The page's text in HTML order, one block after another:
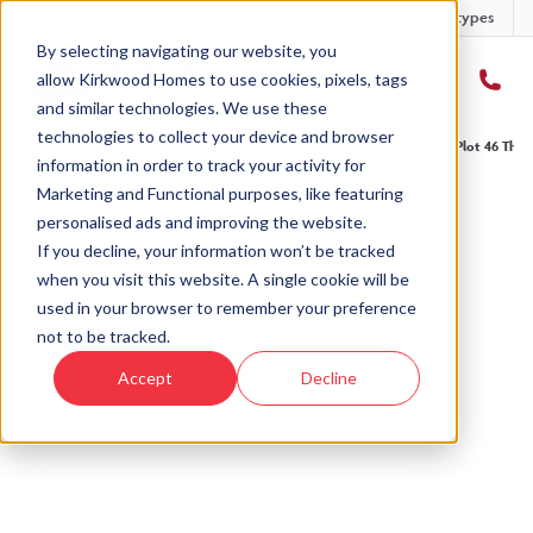
By selecting navigating our website, you
allow Kirkwood Homes to use cookies, pixels, tags
and similar technologies. We use these
technologies to collect your device and browser
information in order to track your activity for
Marketing and Functional purposes, like featuring
personalised ads and improving the website.
If you decline, your information won’t be tracked
when you visit this website. A single cookie will be
used in your browser to remember your preference
not to be tracked.
Accept Decline
Housetypes
Home Developments › The Fairways The Potarch - The Fairways Plot 46 The
Sold
This plot has now been sold but why not take a
look at similar plots.